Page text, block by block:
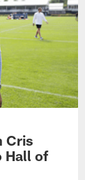
Cris
Hall of